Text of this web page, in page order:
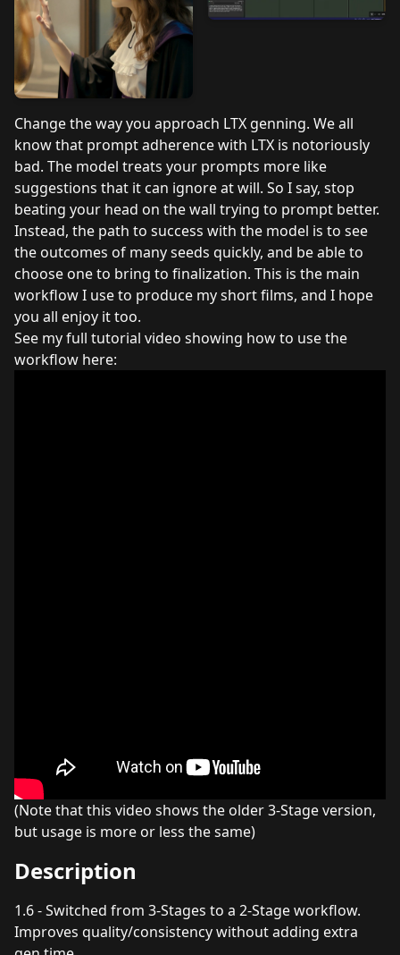
Change the way you approach LTX genning. We all
know that prompt adherence with LTX is notoriously
bad. The model treats your prompts more like
suggestions that it can ignore at will. So I say, stop
beating your head on the wall trying to prompt better.
Instead, the path to success with the model is to see
the outcomes of many seeds quickly, and be able to
choose one to bring to finalization. This is the main
workflow I use to produce my short films, and I hope
you all enjoy it too.
See my full tutorial video showing how to use the
workflow here:
(Note that this video shows the older 3-Stage version,
but usage is more or less the same)
Description
1.6 - Switched from 3-Stages to a 2-Stage workflow.
Improves quality/consistency without adding extra